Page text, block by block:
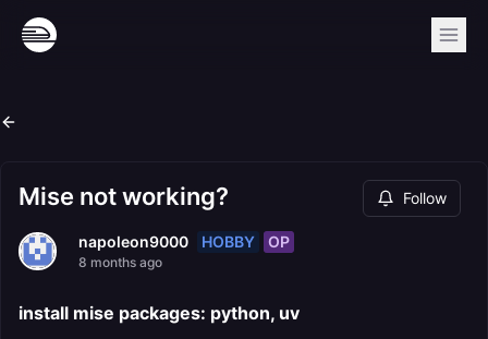
Mise not working? Follow
napoleon9000 HOBBY OP
8 months ago
install mise packages: python, uv